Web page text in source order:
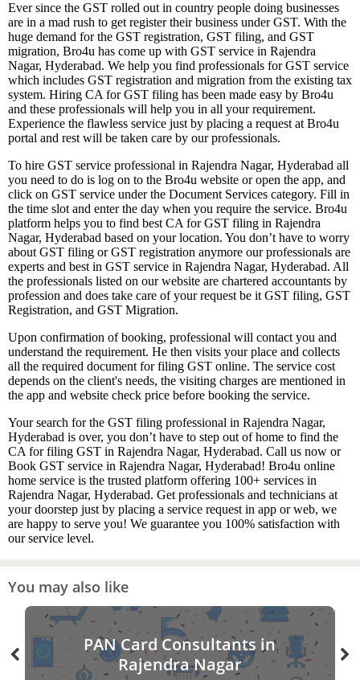
Ever since the GST rolled out in country people doing businesses
are in a mad rush to get register their business under GST. With the
huge demand for the GST registration, GST filing, and GST
migration, Bro4u has come up with GST service in Rajendra
Nagar, Hyderabad. We help you find professionals for GST service
which includes GST registration and migration from the existing tax
system. Hiring CA for GST filing has been made easy by Bro4u
and these professionals will help you in all your requirement.
Experience the flawless service just by placing a request at Bro4u
portal and rest will be taken care by our professionals.
To hire GST service professional in Rajendra Nagar, Hyderabad all
you need to do is log on to the Bro4u website or open the app, and
click on GST service under the Document Services category. Fill in
the time slot and enter the day when you require the service. Bro4u
platform helps you to find best CA for GST filing in Rajendra
Nagar, Hyderabad based on your location. You don’t have to worry
about GST filing or GST registration anymore our professionals are
experts and best in GST service in Rajendra Nagar, Hyderabad. All
the professionals listed on our website are chartered accountants by
profession and does take care of your request be it GST filing, GST
Registration, and GST Migration.
Upon confirmation of booking, professional will contact you and
understand the requirement. He then visits your place and collects
all the required document for filing GST online. The service cost
depends on the client's needs, the visiting charges are mentioned in
the app and website check price before booking the service.
Your search for the GST filing professional in Rajendra Nagar,
Hyderabad is over, you don’t have to step out of home to find the
CA for filing GST in Rajendra Nagar, Hyderabad. Call us now or
Book GST service in Rajendra Nagar, Hyderabad! Bro4u online
home service is the trusted platform offering 100+ services in
Rajendra Nagar, Hyderabad. Get professionals and technicians at
your doorstep just by placing a service request in app or web, we
are happy to serve you! We guarantee you 100% satisfaction with
our service level.
You may also like
PAN Card Consultants in
Rajendra Nagar